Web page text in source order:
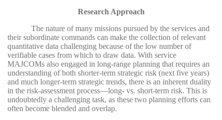
Research Approach
The nature of many missions pursued by the services and
their subordinate commands can make the collection of relevant
quantitative data challenging because of the low number of
verifiable cases from which to draw data. With service
MAJCOMs also engaged in long-range planning that requires an
understanding of both shorter-term strategic risk (next five years)
and much longer-term strategic trends, there is an inherent duality
in the risk-assessment process—long- vs. short-term risk. This is
undoubtedly a challenging task, as these two planning efforts can
often become blended and overlap.